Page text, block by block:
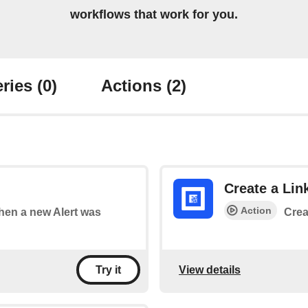
workflows that work for you.
(0) Actions (2)
a new Alert was
Try it
Create a
Action
View details